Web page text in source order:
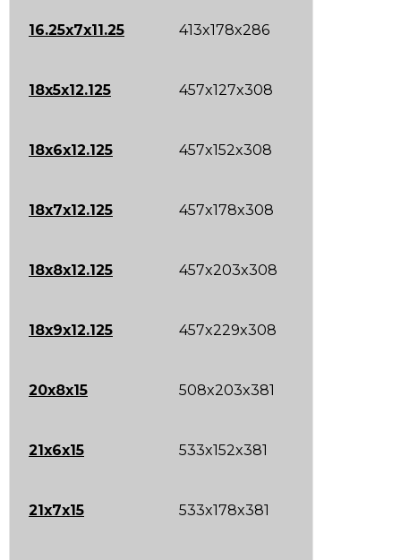
16.25x7x11.25 413x178x286
18x5x12.125 457x127x308
18x6x12.125 457x152x308
18x7x12.125 457x178x308
18x8x12.125 457x203x308
18x9x12.125 457x229x308
20x8x15 508x203x381
21x6x15 533x152x381
21x7x15 533x178x381